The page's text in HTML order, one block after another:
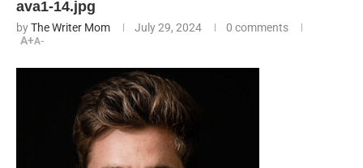
ava1-14.jpg
byThe Writer Mom July 29, 2024
0 comments
A+A-